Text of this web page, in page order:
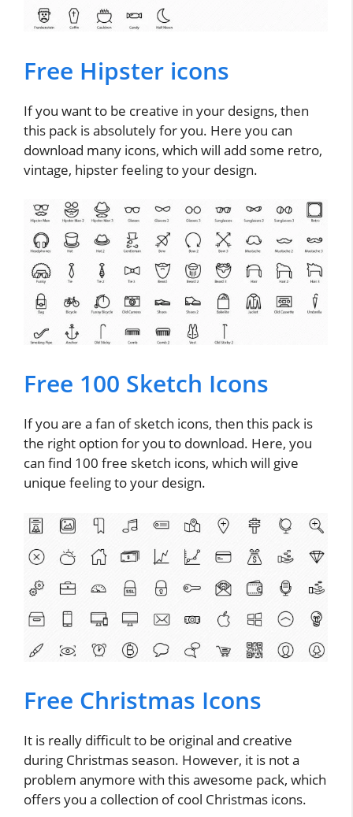
Free Hipster icons
If you want to be creative in your designs, then
this pack is absolutely for you. Here you can
download many icons, which will add some retro,
vintage, hipster feeling to your design.
Free 100 Sketch Icons
If you are a fan of sketch icons, then this pack is
the right option for you to download. Here, you
can find 100 free sketch icons, which will give
unique feeling to your design.
Free Christmas Icons
It is really difficult to be original and creative
during Christmas season. However, it is not a
problem anymore with this awesome pack, which
offers you a collection of cool Christmas icons.